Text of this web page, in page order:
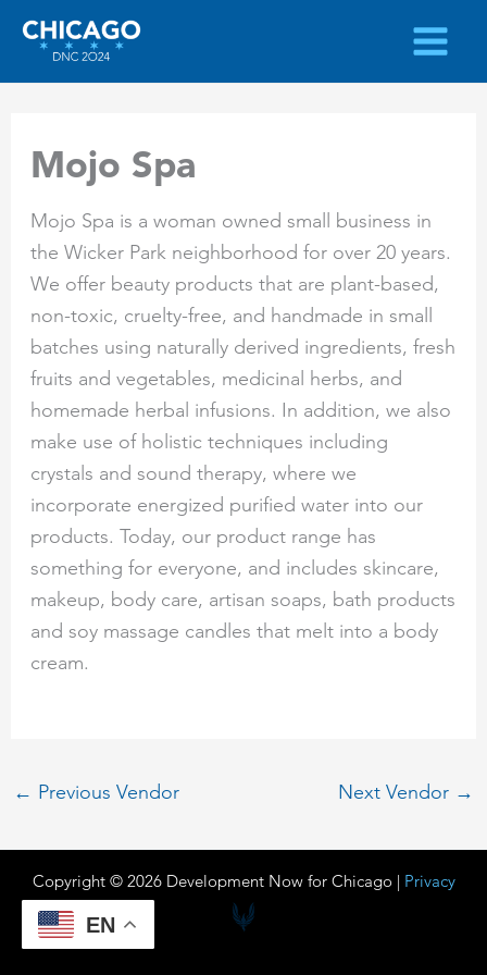
Skip
content
Mojo Spa
Mojo Spa is a woman owned small business in
the Wicker Park neighborhood for over 20 years.
We offer beauty products that are plant-based,
non-toxic, cruelty-free, and handmade in small
batches using naturally derived ingredients, fresh
fruits and vegetables, medicinal herbs, and
homemade herbal infusions. In addition, we also
make use of holistic techniques including
crystals and sound therapy, where we
incorporate energized purified water into our
products. Today, our product range has
something for everyone, and includes skincare,
makeup, body care, artisan soaps, bath products
and soy massage candles that melt into a body
cream.
← Previous Vendor Next Vendor →
Copyright © 2026 Development Now for Chicago | Privacy
EN